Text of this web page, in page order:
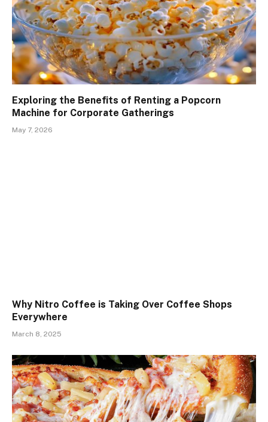
Exploring the Benefits of Renting a Popcorn
Machine for Corporate Gatherings
May 7, 2026
Why Nitro Coffee is Taking Over Coffee Shops
Everywhere
March 8, 2025